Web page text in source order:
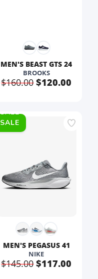
MEN'S BEAST GTS 24
BROOKS
$160.00$120.00
SALE
MEN'S PEGASUS 41
NIKE
$145.00$117.00